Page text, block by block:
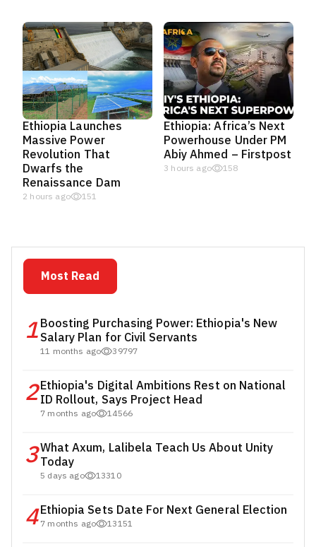
Ethiopia Launches
Massive Power
Revolution That
Dwarfs the
Renaissance Dam
2 hours ago 151
Ethiopia: Africa’s Next
Powerhouse Under PM
Abiy Ahmed – Firstpost
3 hours ago 158
Most Read
1Boosting Purchasing Power: Ethiopia's New
Salary Plan for Civil Servants
11 months ago 39797
2Ethiopia's Digital Ambitions Rest on National
ID Rollout, Says Project Head
7 months ago 14566
3What Axum, Lalibela Teach Us About Unity
Today
5 days ago 13310
4Ethiopia Sets Date For Next General Election
7 months ago 13151